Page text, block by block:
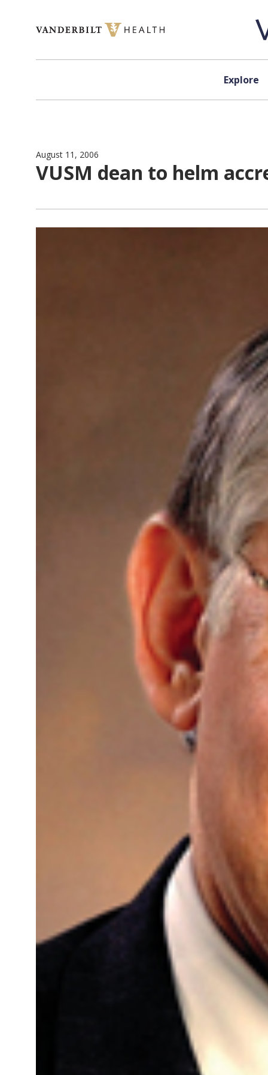
Explore
August 11, 2006
VUSM dean to helm